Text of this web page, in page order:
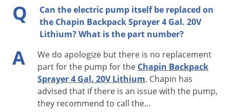
Q
Can the electric pump itself be replaced on
the Chapin Backpack Sprayer 4 Gal. 20V
Lithium? What is the part number?
A
We do apologize but there is no replacement
part for the pump for the Chapin Backpack
Sprayer 4 Gal. 20V Lithium. Chapin has
advised that if there is an issue with the pump,
they recommend to call the…